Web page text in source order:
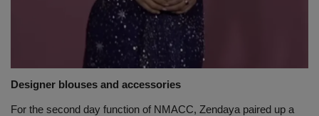
Designer blouses and accessories
For the second day function of NMACC, Zendaya paired up a